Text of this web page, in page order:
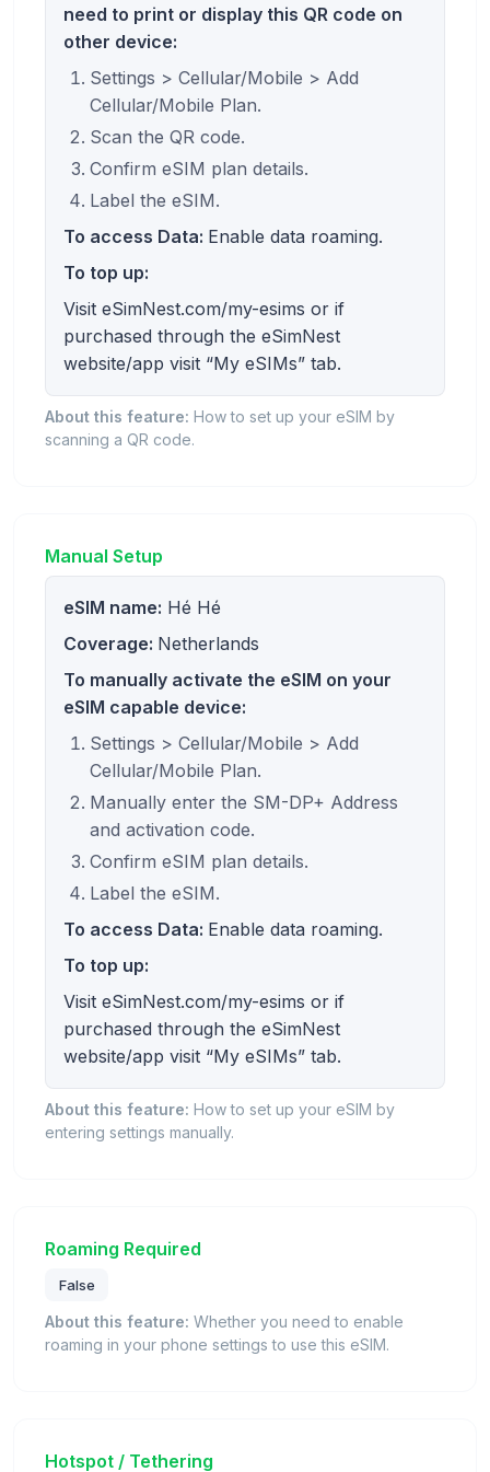
need to print or display this QR code on
other device:
Settings > Cellular/Mobile > Add
Cellular/Mobile Plan.
Scan the QR code.
Confirm eSIM plan details.
Label the eSIM.
To access Data: Enable data roaming.
To top up:
Visit eSimNest.com/my-esims or if
purchased through the eSimNest
website/app visit “My eSIMs” tab.
About this feature: How to set up your eSIM by
scanning a QR code.
Manual Setup
eSIM name: Hé Hé
Coverage: Netherlands
To manually activate the eSIM on your
eSIM capable device:
Settings > Cellular/Mobile > Add
Cellular/Mobile Plan.
Manually enter the SM-DP+ Address
and activation code.
Confirm eSIM plan details.
Label the eSIM.
To access Data: Enable data roaming.
To top up:
Visit eSimNest.com/my-esims or if
purchased through the eSimNest
website/app visit “My eSIMs” tab.
About this feature: How to set up your eSIM by
entering settings manually.
Roaming Required
False
About this feature: Whether you need to enable
roaming in your phone settings to use this eSIM.
Hotspot / Tethering